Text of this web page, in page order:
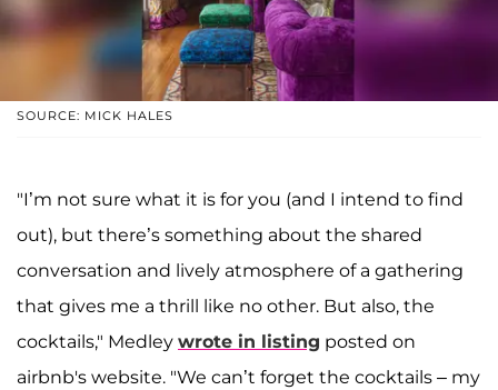
SOURCE: MICK HALES
"I’m not sure what it is for you (and I intend to find
out), but there’s something about the shared
conversation and lively atmosphere of a gathering
that gives me a thrill like no other. But also, the
cocktails," Medley wrote in listing posted on
airbnb's website. "We can’t forget the cocktails – my